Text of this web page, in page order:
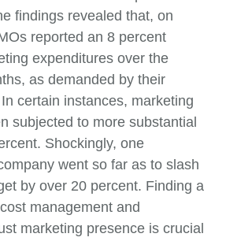
findings revealed that, on
reported an 8 percent
expenditures over the
as demanded by their
certain instances, marketing
subjected to more substantial
Shockingly, one
went so far as to slash
by over 20 percent. Finding a
management and
marketing presence is crucial